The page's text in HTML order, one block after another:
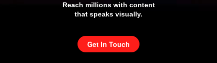
Reach millions with content
that speaks visually.
Get In Touch